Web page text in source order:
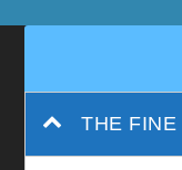
THE FINE